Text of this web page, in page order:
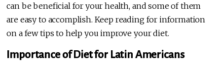
can be beneficial for your health, and some of them
are easy to accomplish. Keep reading for information
on a few tips to help you improve your diet.
Importance of Diet for Latin Americans